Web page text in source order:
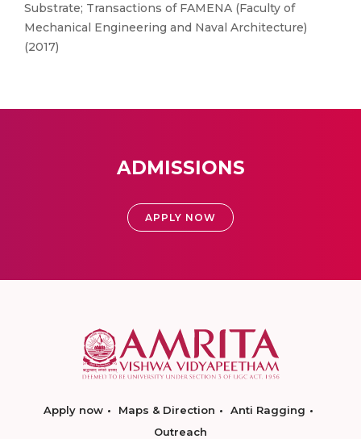
Substrate; Transactions of FAMENA (Faculty of
Mechanical Engineering and Naval Architecture)
(2017)
ADMISSIONS
APPLY NOW
Apply now Maps & Direction
Anti Ragging
Outreach